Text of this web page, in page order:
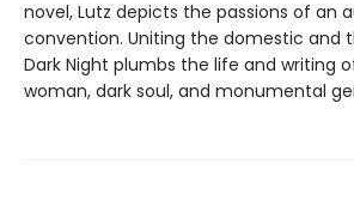
novel, Lutz depicts the passions of an
convention. Uniting the domestic and
Dark Night plumbs the life and writing
woman, dark soul, and monumental